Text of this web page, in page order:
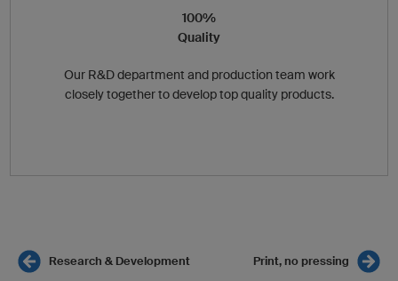
100%
Quality
Our R&D department and production team work
closely together to develop top quality products.
Research & Development Print, no pressing